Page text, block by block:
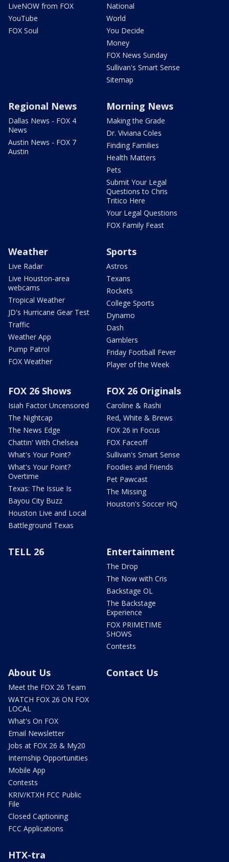
LiveNOW from FOX
YouTube
FOX Soul
National
World
You Decide
Money
FOX News Sunday
Sullivan's Smart Sense
Sitemap
Regional News
Dallas News - FOX 4
News
Austin News - FOX 7
Austin
Morning News
Making the Grade
Dr. Viviana Coles
Finding Families
Health Matters
Pets
Submit Your Legal
Questions to Chris
Tritico Here
Your Legal Questions
FOX Family Feast
Weather
Live Radar
Live Houston-area
webcams
Tropical Weather
JD's Hurricane Gear Test
Traffic
Weather App
Pump Patrol
FOX Weather
Sports
Astros
Texans
Rockets
College Sports
Dynamo
Dash
Gamblers
Friday Football Fever
Player of the Week
FOX 26 Shows
Isiah Factor Uncensored
The Nightcap
The News Edge
Chattin' With Chelsea
What's Your Point?
What's Your Point?
Overtime
Texas: The Issue Is
Bayou City Buzz
Houston Live and Local
Battleground Texas
FOX 26 Originals
Caroline & Rashi
Red, White & Brews
FOX 26 in Focus
FOX Faceoff
Sullivan's Smart Sense
Foodies and Friends
Pet Pawcast
The Missing
Houston's Soccer HQ
TELL 26 Entertainment
The Drop
The Now with Cris
Backstage OL
The Backstage
Experience
FOX PRIMETIME
SHOWS
Contests
About Us
Meet the FOX 26 Team
WATCH FOX 26 ON FOX
LOCAL
What's On FOX
Email Newsletter
Jobs at FOX 26 & My20
Internship Opportunities
Mobile App
Contests
KRIV/KTXH FCC Public
File
Closed Captioning
FCC Applications
Contact Us
HTX-tra